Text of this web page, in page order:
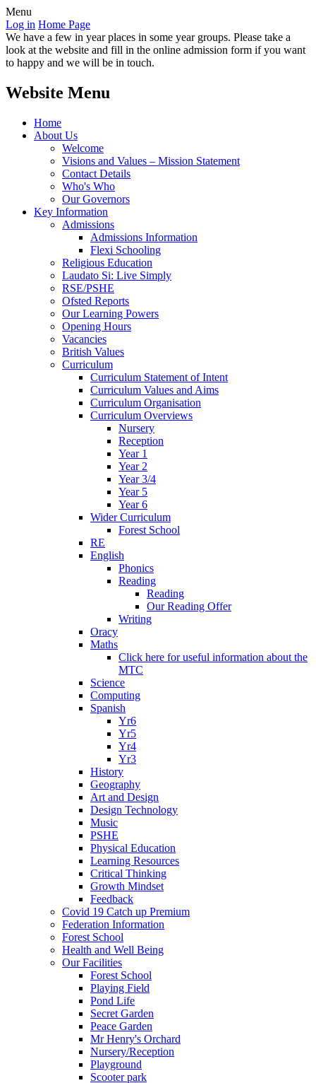
Menu
Log in Home Page
We have a few in year places in some year groups. Please take a
look at the website and fill in the online admission form if you want
to happy and we will be in touch.
Website Menu
Home
About Us
Welcome
Visions and Values – Mission Statement
Contact Details
Who's Who
Our Governors
Key Information
Admissions
Admissions Information
Flexi Schooling
Religious Education
Laudato Si: Live Simply
RSE/PSHE
Ofsted Reports
Our Learning Powers
Opening Hours
Vacancies
British Values
Curriculum
Curriculum Statement of Intent
Curriculum Values and Aims
Curriculum Organisation
Curriculum Overviews
Nursery
Reception
Year 1
Year 2
Year 3/4
Year 5
Year 6
Wider Curriculum
Forest School
RE
English
Phonics
Reading
Reading
Our Reading Offer
Writing
Oracy
Maths
Click here for useful information about the
MTC
Science
Computing
Spanish
Yr6
Yr5
Yr4
Yr3
History
Geography
Art and Design
Design Technology
Music
PSHE
Physical Education
Learning Resources
Critical Thinking
Growth Mindset
Feedback
Covid 19 Catch up Premium
Federation Information
Forest School
Health and Well Being
Our Facilities
Forest School
Playing Field
Pond Life
Secret Garden
Peace Garden
Mr Henry's Orchard
Nursery/Reception
Playground
Scooter park